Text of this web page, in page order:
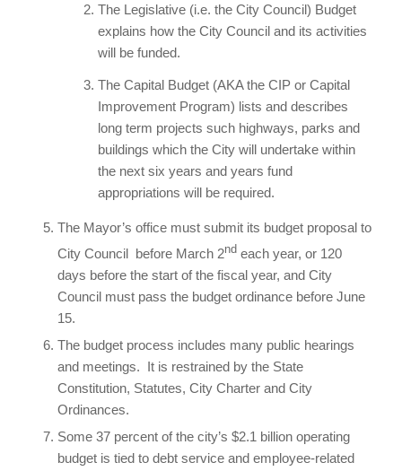
The Legislative (i.e. the City Council) Budget
explains how the City Council and its activities
will be funded.
The Capital Budget (AKA the CIP or Capital
Improvement Program) lists and describes
long term projects such highways, parks and
buildings which the City will undertake within
the next six years and years fund
appropriations will be required.
The Mayor’s office must submit its budget proposal to
City Council before March 2ndeach year, or 120
days before the start of the fiscal year, and City
Council must pass the budget ordinance before June
15.
The budget process includes many public hearings
and meetings. It is restrained by the State
Constitution, Statutes, City Charter and City
Ordinances.
Some 37 percent of the city’s $2.1 billion operating
budget is tied to debt service and employee-related